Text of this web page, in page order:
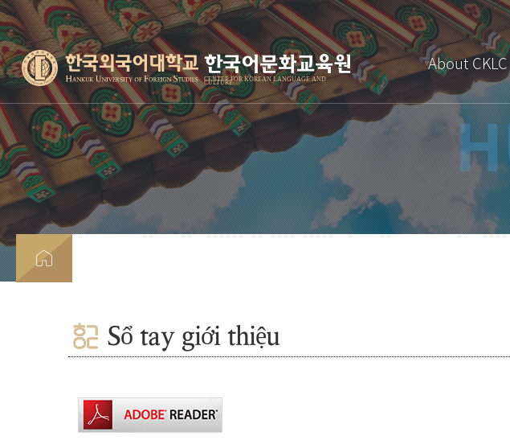
한국어문화교육원
CENTER FOR KOREAN LANGUAGE AND
CULTURE
About CKLC
Greetings
Introduction
Faculty & Staff
Location
Brochure
Sổ tay giới thiệu